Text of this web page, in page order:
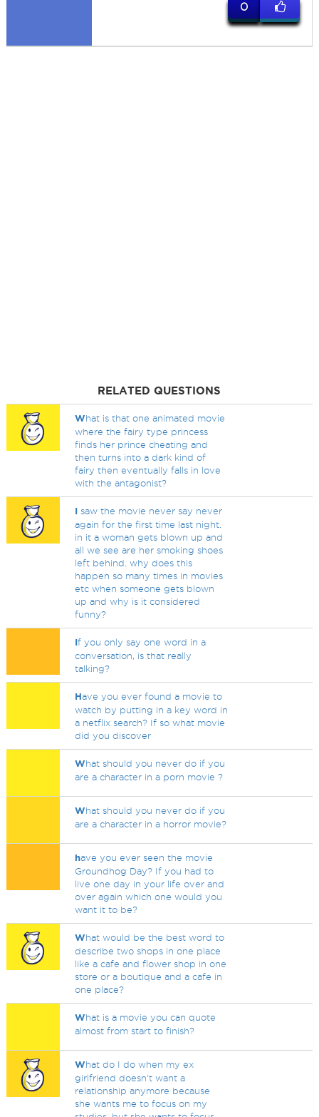
0
RELATED QUESTIONS
What is that one animated movie
where the fairy type princess
finds her prince cheating and
then turns into a dark kind of
fairy then eventually falls in love
with the antagonist?
I saw the movie never say never
again for the first time last night.
in it a woman gets blown up and
all we see are her smoking shoes
left behind. why does this
happen so many times in movies
etc when someone gets blown
up and why is it considered
funny?
If you only say one word in a
conversation, is that really
talking?
Have you ever found a movie to
watch by putting in a key word in
a netflix search? If so what movie
did you discover
What should you never do if you
are a character in a porn movie ?
What should you never do if you
are a character in a horror movie?
have you ever seen the movie
Groundhog Day? If you had to
live one day in your life over and
over again which one would you
want it to be?
What would be the best word to
describe two shops in one place
like a cafe and flower shop in one
store or a boutique and a cafe in
one place?
What is a movie you can quote
almost from start to finish?
What do I do when my ex
girlfriend doesn't want a
relationship anymore because
she wants me to focus on my